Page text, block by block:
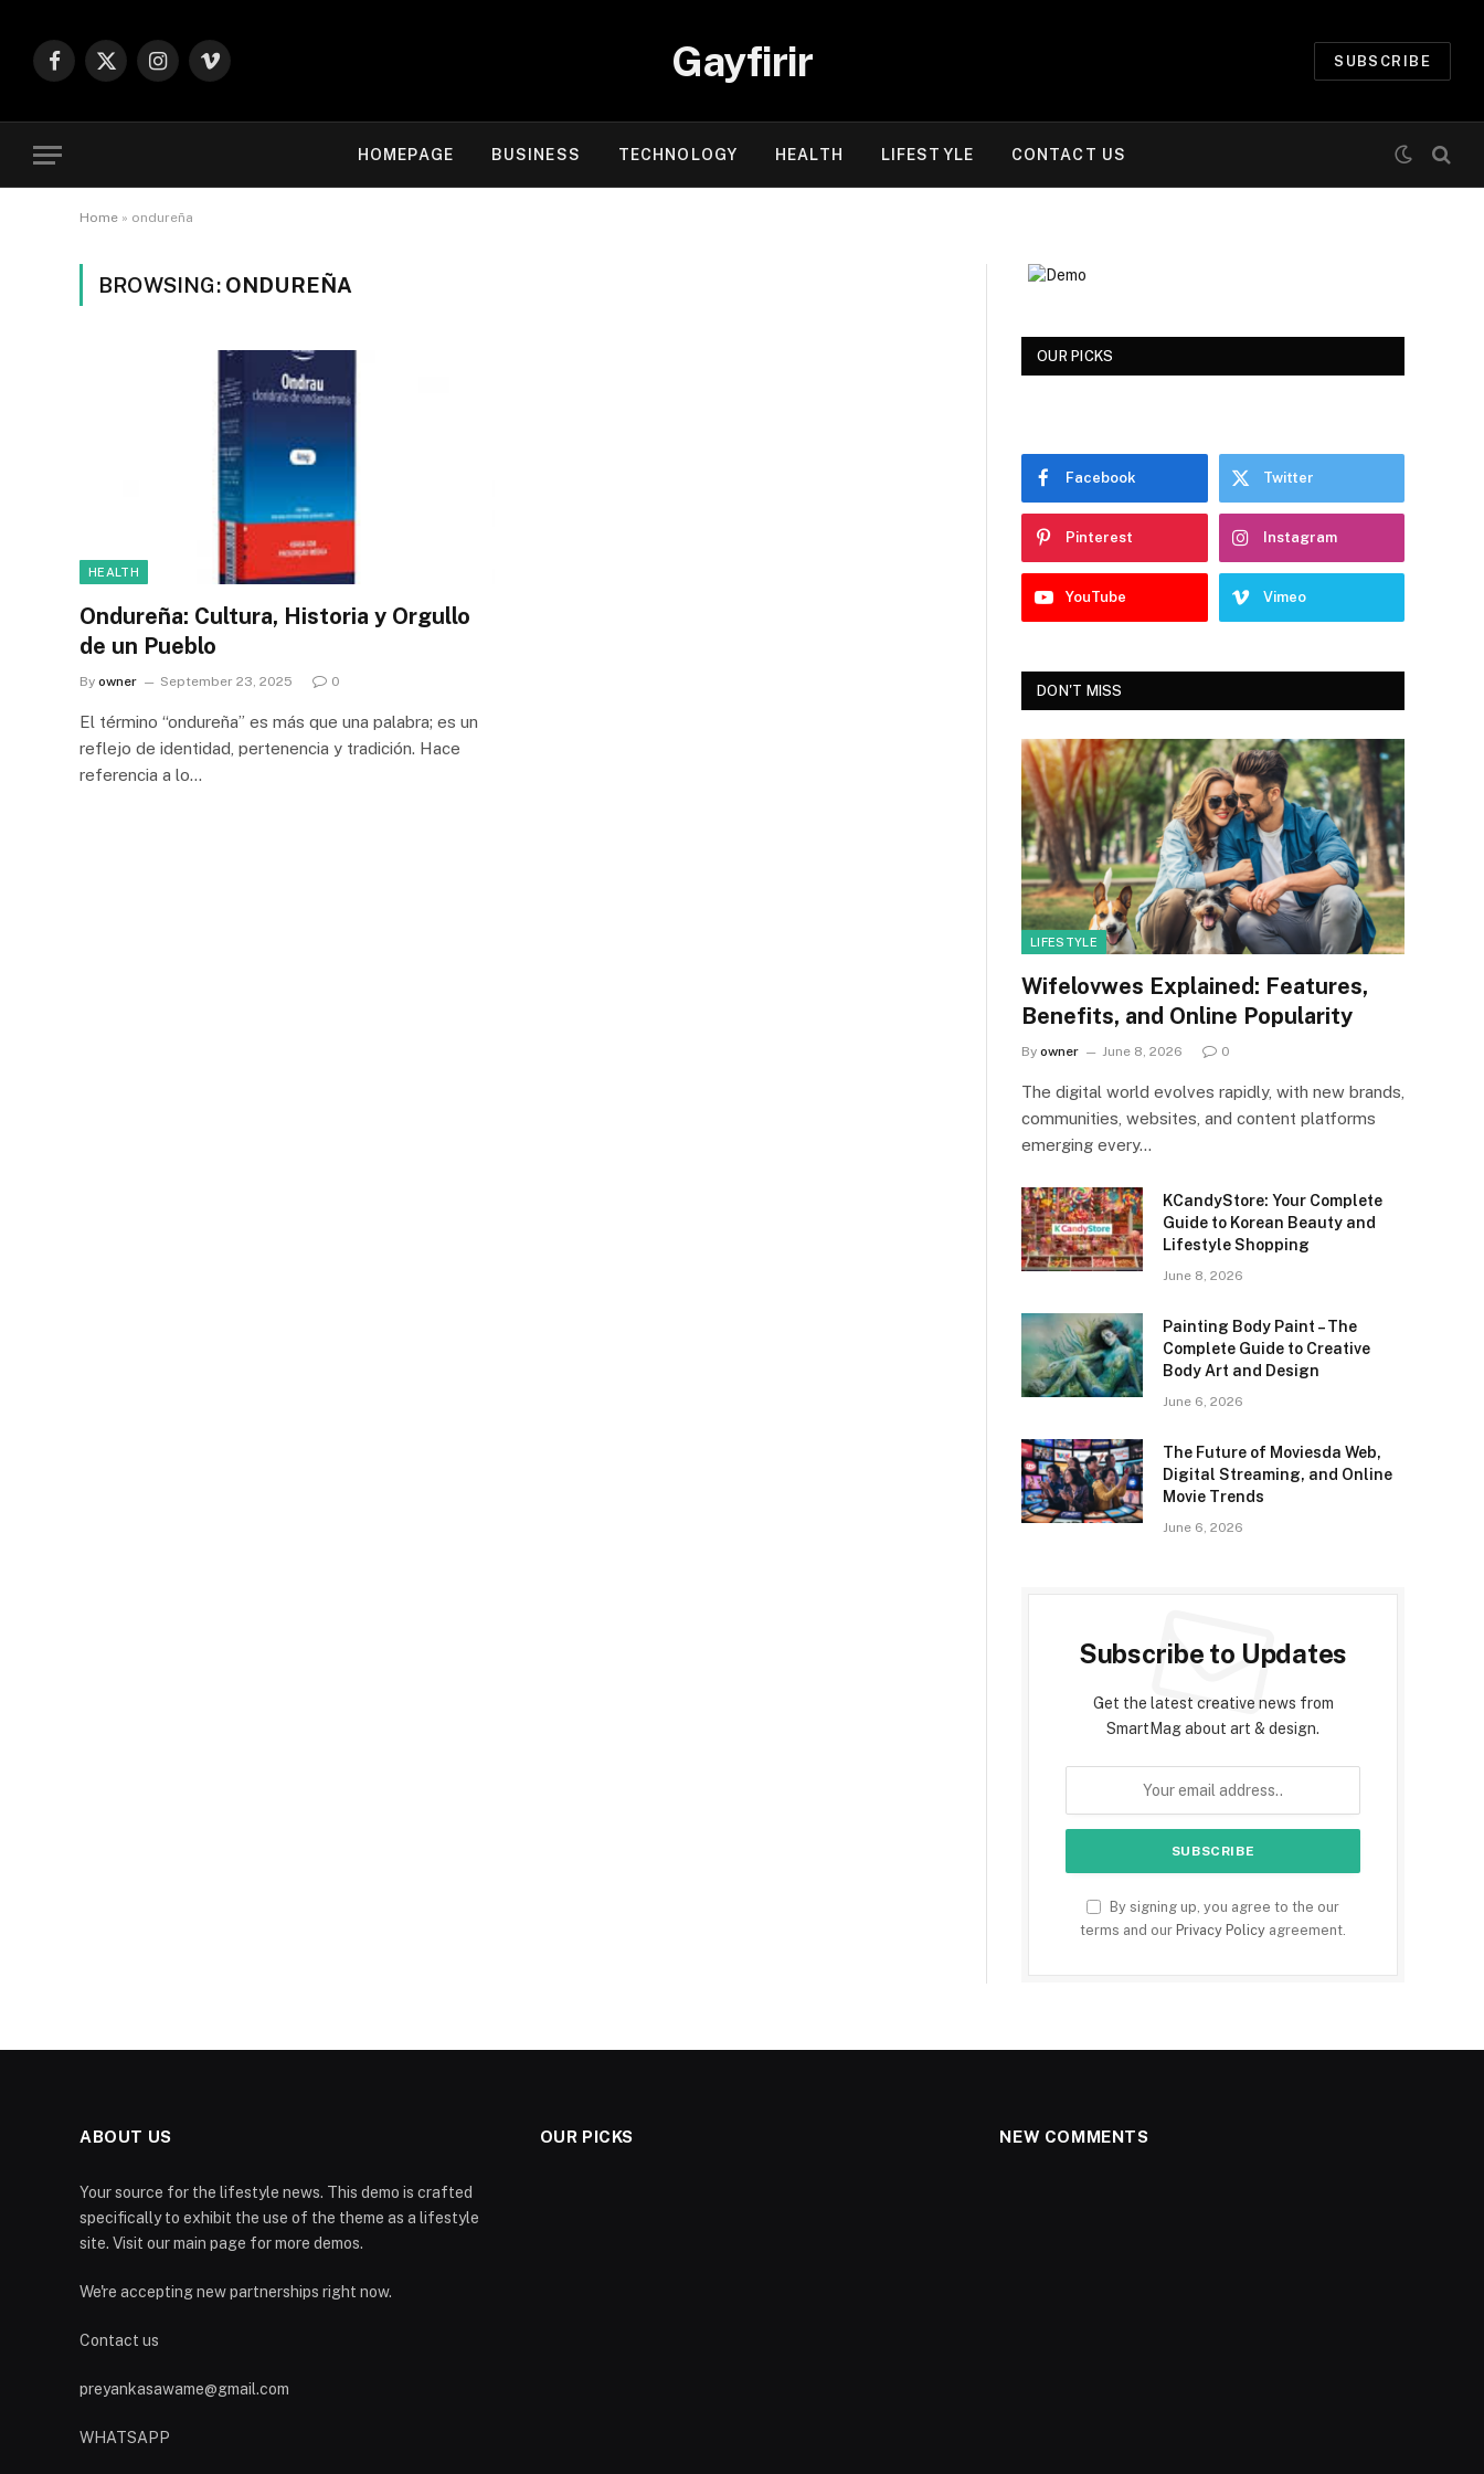
Facebook
X
Instagram
Vimeo Gayfirir SUBSCRIBE
HOMEPAGE BUSINESS TECHNOLOGY HEALTH LIFESTYLE CONTACT US
Home » ondureña
BROWSING: ONDUREÑA
HEALTH
Ondureña: Cultura, Historia y Orgullo
de un Pueblo
By owner September 23, 2025 0
El término “ondureña” es más que una palabra; es un
reflejo de identidad, pertenencia y tradición. Hace
referencia a lo…
OUR PICKS
Facebook Twitter
Pinterest Instagram
YouTube Vimeo
DON'T MISS
LIFESTYLE
Wifelovwes Explained: Features,
Benefits, and Online Popularity
By owner June 8, 2026 0
The digital world evolves rapidly, with new brands,
communities, websites, and content platforms
emerging every…
KCandyStore: Your Complete
Guide to Korean Beauty and
Lifestyle Shopping
June 8, 2026
Painting Body Paint – The
Complete Guide to Creative
Body Art and Design
June 6, 2026
The Future of Moviesda Web,
Digital Streaming, and Online
Movie Trends
June 6, 2026
Subscribe to Updates
Get the latest creative news from
SmartMag about art & design.
By signing up, you agree to the our
terms and our Privacy Policy agreement.
ABOUT US
Your source for the lifestyle news. This demo is crafted
specifically to exhibit the use of the theme as a lifestyle
site. Visit our main page for more demos.
We're accepting new partnerships right now.
Contact us
preyankasawame@gmail.com
WHATSAPP
OUR PICKS NEW COMMENTS